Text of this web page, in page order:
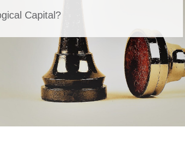
Capital?